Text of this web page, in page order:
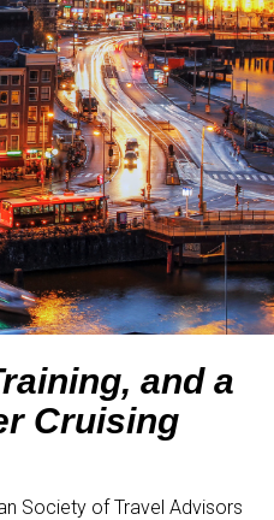
and a
Cruising
Society of Travel Advisors